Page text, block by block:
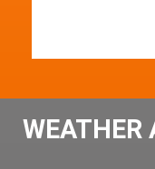
WEATHER